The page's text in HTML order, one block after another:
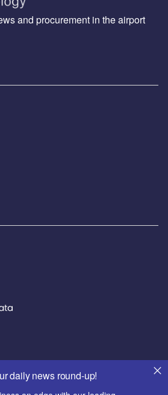
daily news round-up!
and procurement in the airport